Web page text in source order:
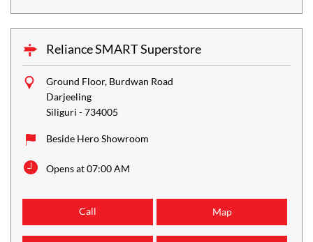
Reliance SMART Superstore
Ground Floor, Burdwan Road
Darjeeling
Siliguri -734005
Beside Hero Showroom
Opens at 07:00 AM
Call Map